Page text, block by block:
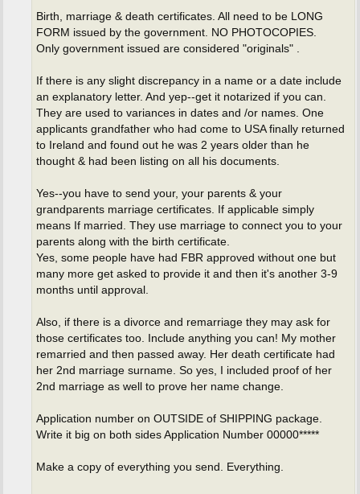
Birth, marriage & death certificates. All need to be LONG
FORM issued by the government. NO PHOTOCOPIES.
Only government issued are considered "originals" .
If there is any slight discrepancy in a name or a date include
an explanatory letter. And yep--get it notarized if you can.
They are used to variances in dates and /or names. One
applicants grandfather who had come to USA finally returned
to Ireland and found out he was 2 years older than he
thought & had been listing on all his documents.
Yes--you have to send your, your parents & your
grandparents marriage certificates. If applicable simply
means If married. They use marriage to connect you to your
parents along with the birth certificate.
Yes, some people have had FBR approved without one but
many more get asked to provide it and then it's another 3-9
months until approval.
Also, if there is a divorce and remarriage they may ask for
those certificates too. Include anything you can! My mother
remarried and then passed away. Her death certificate had
her 2nd marriage surname. So yes, I included proof of her
2nd marriage as well to prove her name change.
Application number on OUTSIDE of SHIPPING package.
Write it big on both sides Application Number 00000*****
Make a copy of everything you send. Everything.